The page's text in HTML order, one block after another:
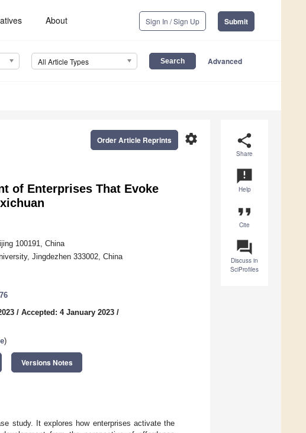
About Sign In / Sign Up Submit
All Article Types Advanced
share
Share
announcement
Help
format_quote
Cite
question_answer
Discuss in
SciProfiles
settings
Order Article Reprints
of Enterprises That Evoke
100191, China
Jingdezhen 333002, China
/ Accepted: 4 January 2023 /
)
Versions Notes
study. It explores how enterprises activate the